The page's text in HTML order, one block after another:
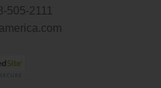
505-2111